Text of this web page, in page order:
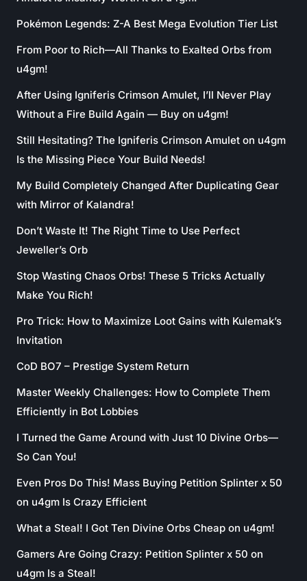
Pokémon Legends: Z-A Best Mega Evolution Tier List
From Poor to Rich—All Thanks to Exalted Orbs from
u4gm!
After Using Igniferis Crimson Amulet, I’ll Never Play
Without a Fire Build Again — Buy on u4gm!
Still Hesitating? The Igniferis Crimson Amulet on u4gm
Is the Missing Piece Your Build Needs!
My Build Completely Changed After Duplicating Gear
with Mirror of Kalandra!
Don’t Waste It! The Right Time to Use Perfect
Jeweller’s Orb
Stop Wasting Chaos Orbs! These 5 Tricks Actually
Make You Rich!
Pro Trick: How to Maximize Loot Gains with Kulemak’s
Invitation
CoD BO7 – Prestige System Return
Master Weekly Challenges: How to Complete Them
Efficiently in Bot Lobbies
I Turned the Game Around with Just 10 Divine Orbs—
So Can You!
Even Pros Do This! Mass Buying Petition Splinter x 50
on u4gm Is Crazy Efficient
What a Steal! I Got Ten Divine Orbs Cheap on u4gm!
Gamers Are Going Crazy: Petition Splinter x 50 on
u4gm Is a Steal!